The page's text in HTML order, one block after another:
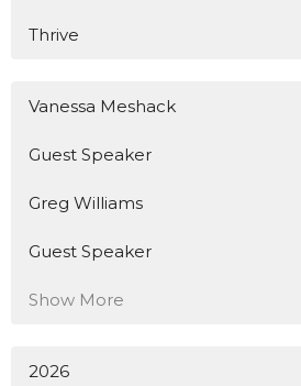
Thrive
Vanessa Meshack
Guest Speaker
Greg Williams
Guest Speaker
Show More
2026